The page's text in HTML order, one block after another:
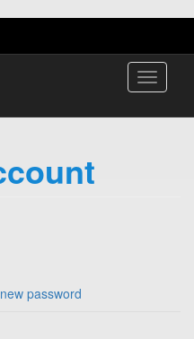
Toggle
password